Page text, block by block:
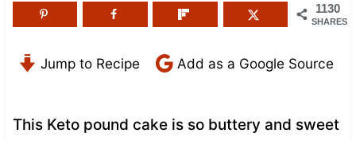
1130
SHARES
Jump to Recipe Add as a Google Source
This Keto pound cake is so buttery and sweet